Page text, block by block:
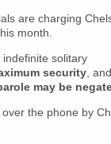
are charging
month.
solitary
security ,
may be
over the phone by